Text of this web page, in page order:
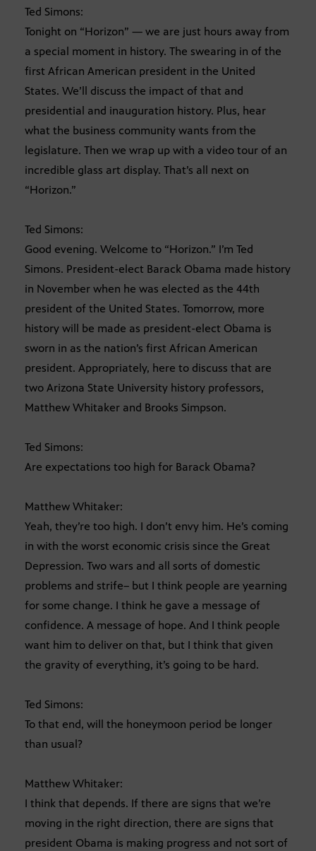
Ted Simons:
Tonight on “Horizon” — we are just hours away from
a special moment in history. The swearing in of the
first African American president in the United
States. We’ll discuss the impact of that and
presidential and inauguration history. Plus, hear
what the business community wants from the
legislature. Then we wrap up with a video tour of an
incredible glass art display. That’s all next on
“Horizon.”
Ted Simons:
Good evening. Welcome to “Horizon.” I’m Ted
Simons. President-elect Barack Obama made history
in November when he was elected as the 44th
president of the United States. Tomorrow, more
history will be made as president-elect Obama is
sworn in as the nation’s first African American
president. Appropriately, here to discuss that are
two Arizona State University history professors,
Matthew Whitaker and Brooks Simpson.
Ted Simons:
Are expectations too high for Barack Obama?
Matthew Whitaker:
Yeah, they’re too high. I don’t envy him. He’s coming
in with the worst economic crisis since the Great
Depression. Two wars and all sorts of domestic
problems and strife– but I think people are yearning
for some change. I think he gave a message of
confidence. A message of hope. And I think people
want him to deliver on that, but I think that given
the gravity of everything, it’s going to be hard.
Ted Simons:
To that end, will the honeymoon period be longer
than usual?
Matthew Whitaker:
I think that depends. If there are signs that we’re
moving in the right direction, there are signs that
president Obama is making progress and not sort of